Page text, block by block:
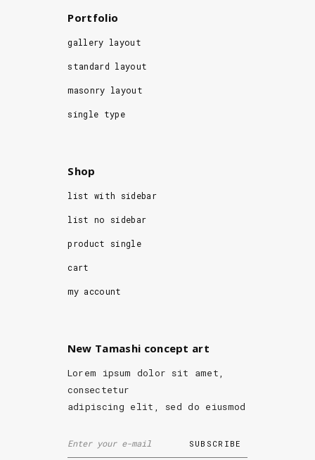
Portfolio
gallery layout
standard layout
masonry layout
single type
Shop
list with sidebar
list no sidebar
product single
cart
my account
New Tamashi concept art
Lorem ipsum dolor sit amet,
consectetur
adipiscing elit, sed do eiusmod